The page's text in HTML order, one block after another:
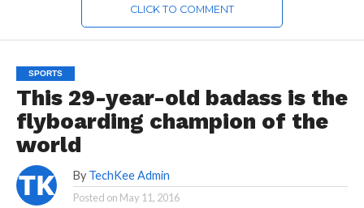
CLICK TO COMMENT
SPORTS
This 29-year-old badass is the
flyboarding champion of the
world
By TechKee Admin
Posted on May 11, 2016